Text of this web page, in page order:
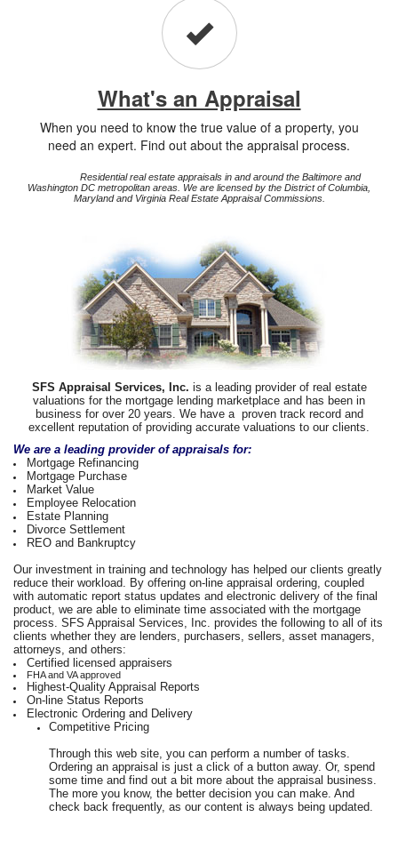
What's an Appraisal
When you need to know the true value of a property, you
need an expert. Find out about the appraisal process.
Residential real estate appraisals in and around the Baltimore and
Washington DC metropolitan areas. We are licensed by the District of Columbia,
Maryland and Virginia Real Estate Appraisal Commissions.
SFS Appraisal Services, Inc. is a leading provider of real estate
valuations for the mortgage lending marketplace and has been in
business for over 20 years. We have a proven track record and
excellent reputation of providing accurate valuations to our clients.
We are a leading provider of appraisals for:
Mortgage Refinancing
Mortgage Purchase
Market Value
Employee Relocation
Estate Planning
Divorce Settlement
REO and Bankruptcy
Our investment in training and technology has helped our clients greatly
reduce their workload. By offering on-line appraisal ordering, coupled
with automatic report status updates and electronic delivery of the final
product, we are able to eliminate time associated with the mortgage
process. SFS Appraisal Services, Inc. provides the following to all of its
clients whether they are lenders, purchasers, sellers, asset managers,
attorneys, and others:
Certified licensed appraisers
FHA and VA approved
Highest-Quality Appraisal Reports
On-line Status Reports
Electronic Ordering and Delivery
Competitive Pricing
Through this web site, you can perform a number of tasks.
Ordering an appraisal is just a click of a button away. Or, spend
some time and find out a bit more about the appraisal business.
The more you know, the better decision you can make. And
check back frequently, as our content is always being updated.